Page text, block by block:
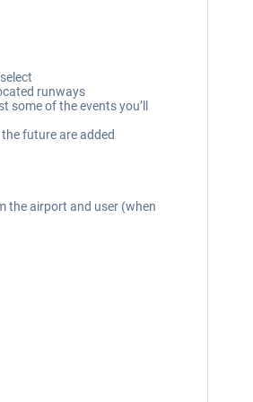
runways
some of the events you’ll
future are added
the airport and user (when